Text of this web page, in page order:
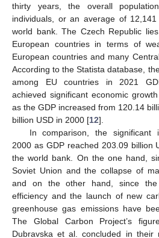
thirty years, the overall
individuals, or an average of
world bank. The Czech Republic
European countries in terms of
European countries and many
According to the Statista database,
among EU countries in 2021
achieved significant economic
as the GDP increased from 120.14
billion USD in 2000 [12].
In comparison, the significant
2000 as GDP reached 203.09 billion
the world bank. On the one hand,
Soviet Union and the collapse of
and on the other hand, since the
efficiency and the launch of new
greenhouse gas emissions have
The Global Carbon Project’s
Dubravska et al. concluded in their